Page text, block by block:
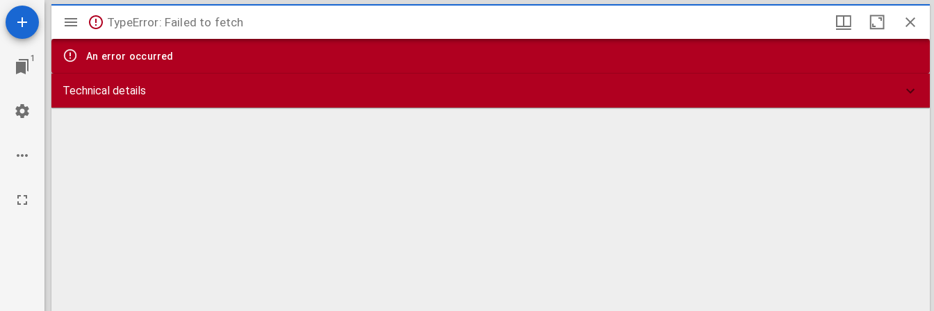
1
Mirador
viewer
TypeError: Failed to fetch
An error occurred
Technical details